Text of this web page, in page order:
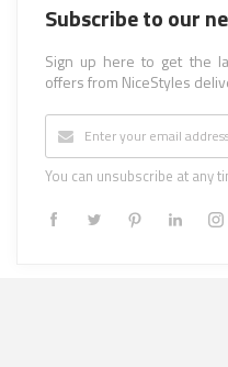
Subscribe to our
Sign up here to get the
offers from NiceStyles
You can unsubscribe at any